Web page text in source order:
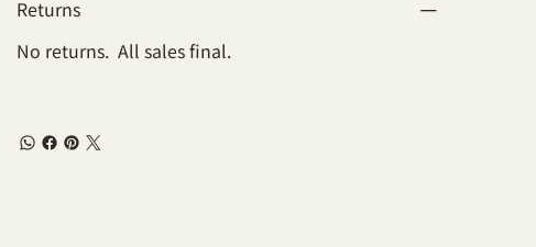
Returns
No returns. All sales final.